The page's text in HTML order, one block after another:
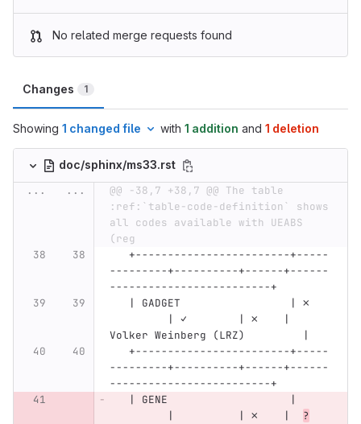
No related merge requests found
Changes 1
Showing 1 changed file with 1 addition and 1 deletion
doc/sphinx/ms33.rst
...
...
@@ -38,7 +38,7 @@ The table
:ref:`table-code-definition` shows
all codes available with UEABS
(reg
---------+----------+------+------
-------------------------+
         | ✓        | ✗    |
Volker Weinberg (LRZ)         |
---------+----------+------+------
-------------------------+
   | GENE                   |
         |          | ✗    |
?